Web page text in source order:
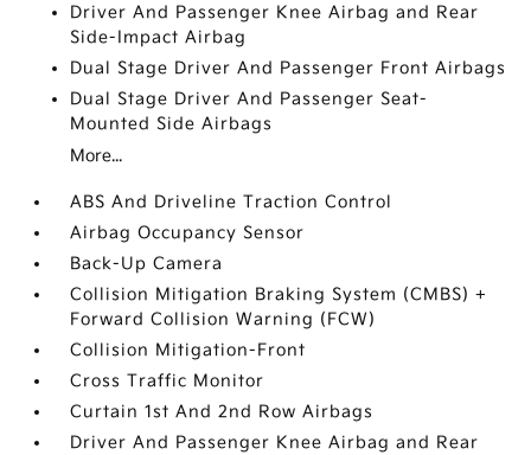
Driver And Passenger Knee Airbag and Rear
Side-Impact Airbag
Dual Stage Driver And Passenger Front Airbags
Dual Stage Driver And Passenger Seat-
Mounted Side Airbags
More...
ABS And Driveline Traction Control
Airbag Occupancy Sensor
Back-Up Camera
Collision Mitigation Braking System (CMBS) +
Forward Collision Warning (FCW)
Collision Mitigation-Front
Cross Traffic Monitor
Curtain 1st And 2nd Row Airbags
Driver And Passenger Knee Airbag and Rear